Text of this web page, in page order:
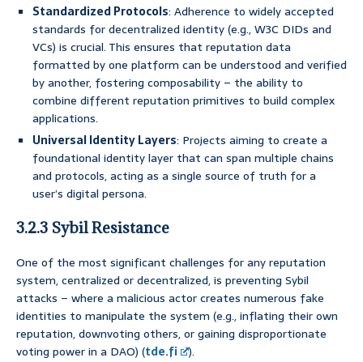
Standardized Protocols: Adherence to widely accepted
standards for decentralized identity (e.g., W3C DIDs and
VCs) is crucial. This ensures that reputation data
formatted by one platform can be understood and verified
by another, fostering composability – the ability to
combine different reputation primitives to build complex
applications.
Universal Identity Layers: Projects aiming to create a
foundational identity layer that can span multiple chains
and protocols, acting as a single source of truth for a
user’s digital persona.
3.2.3 Sybil Resistance
One of the most significant challenges for any reputation
system, centralized or decentralized, is preventing Sybil
attacks – where a malicious actor creates numerous fake
identities to manipulate the system (e.g., inflating their own
reputation, downvoting others, or gaining disproportionate
voting power in a DAO) (tde.fi
).